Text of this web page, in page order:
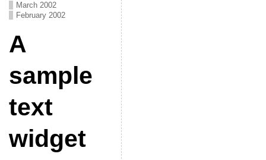
March 2002
February 2002
A
sample
text
widget